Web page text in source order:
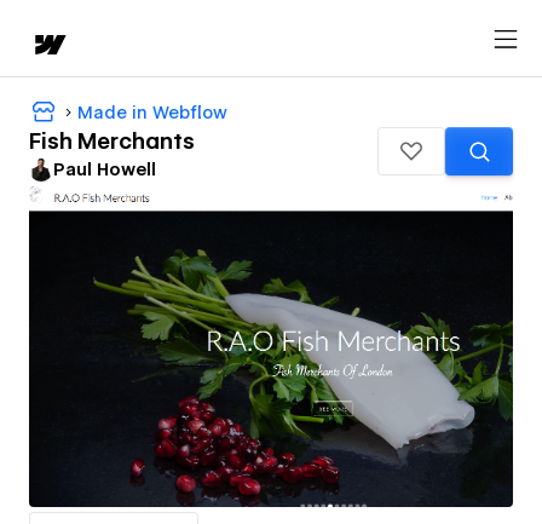
Made in Webflow
Fish Merchants
Paul Howell